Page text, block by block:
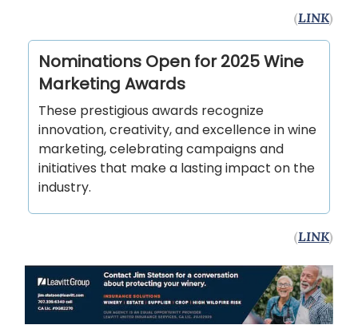
(LINK)
Nominations Open for 2025 Wine
Marketing Awards
These prestigious awards recognize
innovation, creativity, and excellence in wine
marketing, celebrating campaigns and
initiatives that make a lasting impact on the
industry.
(LINK)